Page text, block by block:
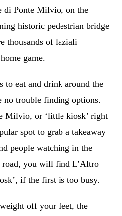
di Ponte Milvio, on the
historic pedestrian bridge
thousands of laziali
game.
to eat and drink around the
no trouble finding options.
Milvio, or ‘little kiosk’ right
spot to grab a takeaway
people watching in the
road, you will find L’Altro
if the first is too busy.
off your feet, the